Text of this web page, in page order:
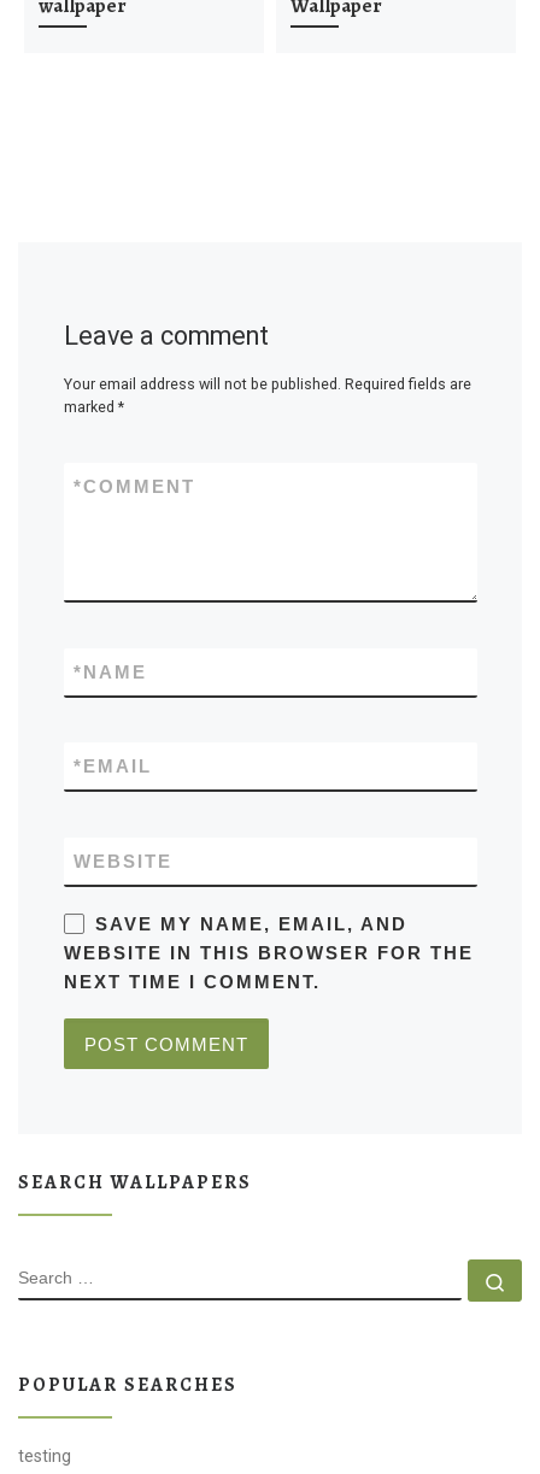
wallpaper Wallpaper
Leave a comment
Your email address will not be published. Required fields are
marked *
COMMENT
*
NAME
*
EMAIL
*
WEBSITE
SAVE MY NAME, EMAIL, AND
WEBSITE IN THIS BROWSER FOR THE
NEXT TIME I COMMENT.
SEARCH WALLPAPERS
SEARCH
POPULAR SEARCHES
testing